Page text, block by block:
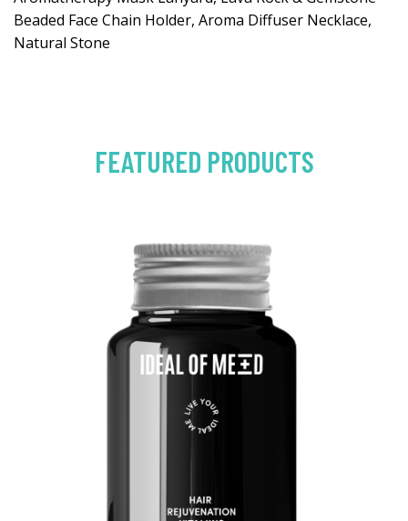
Beaded Face Chain Holder, Aroma Diffuser Necklace,
Natural Stone
FEATURED PRODUCTS